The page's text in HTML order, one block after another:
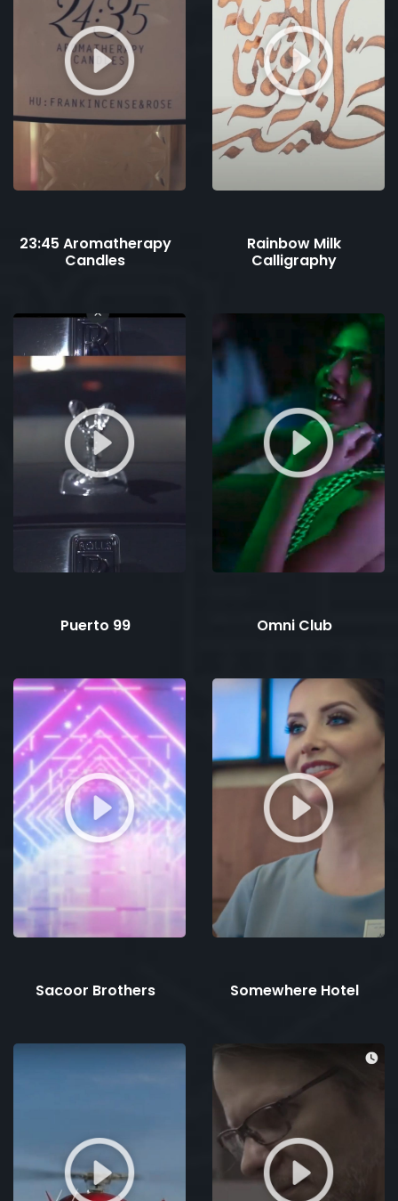
23:45 Aromatherapy
Candles
Rainbow Milk
Calligraphy
Puerto 99 Omni Club
Sacoor Brothers Somewhere Hotel